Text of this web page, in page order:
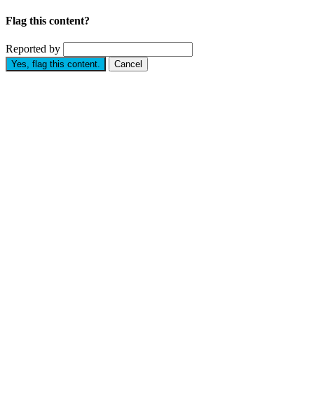
Flag this content?
Reported by
Yes, flag this content. Cancel